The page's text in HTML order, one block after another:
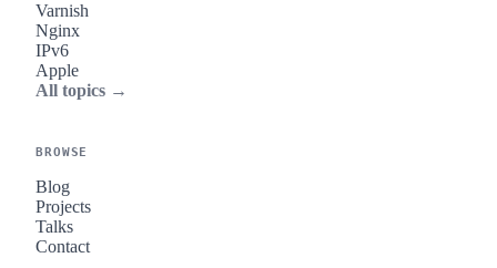
Varnish
Nginx
IPv6
Apple
All topics →
BROWSE
Blog
Projects
Talks
Contact